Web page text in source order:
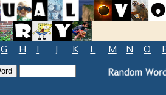
G H I J K L M N O